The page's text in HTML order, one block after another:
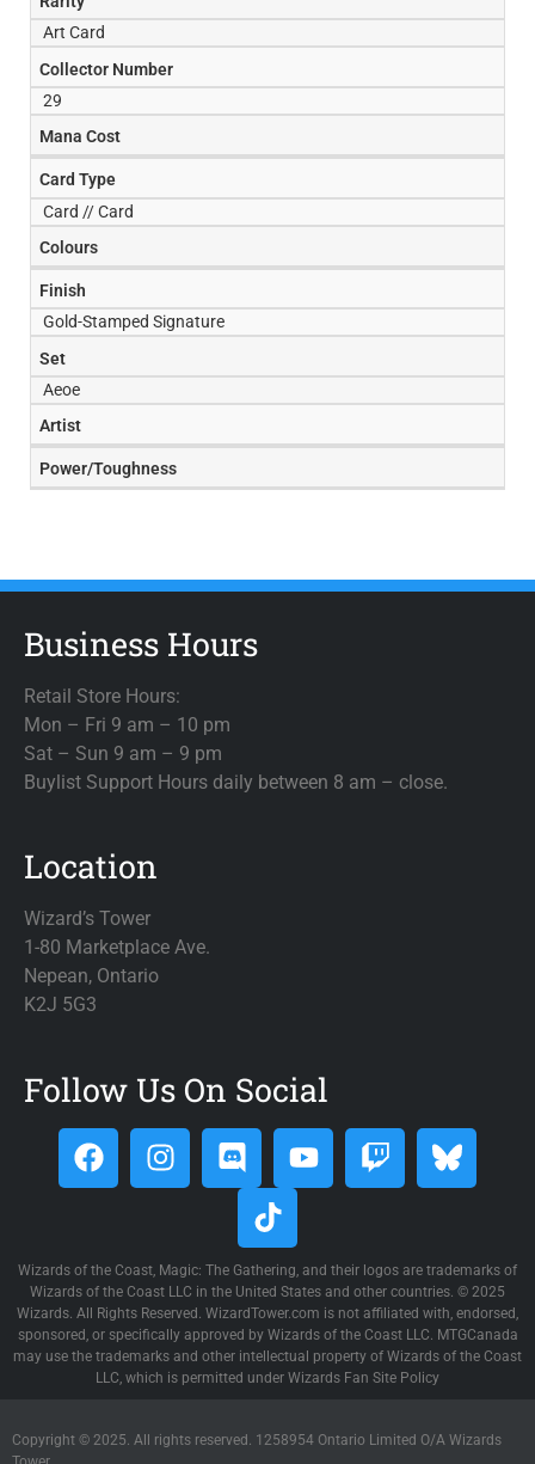
Art Card
Collector Number
29
Mana Cost
Card Type
Card // Card
Colours
Finish
Gold-Stamped Signature
Set
Aeoe
Artist
Power/Toughness
Business Hours
Retail Store Hours:
Mon – Fri 9 am – 10 pm
Sat – Sun 9 am – 9 pm
Buylist Support Hours daily between 8 am – close.
Location
Wizard’s Tower
1-80 Marketplace Ave.
Nepean, Ontario
K2J 5G3
Follow Us On Social
Wizards of the Coast, Magic: The Gathering, and their logos are trademarks of
Wizards of the Coast LLC in the United States and other countries. © 2025
Wizards. All Rights Reserved. WizardTower.com is not affiliated with, endorsed,
sponsored, or specifically approved by Wizards of the Coast LLC. MTGCanada
may use the trademarks and other intellectual property of Wizards of the Coast
LLC, which is permitted under Wizards Fan Site Policy
Copyright © 2025. All rights reserved. 1258954 Ontario Limited O/A Wizards